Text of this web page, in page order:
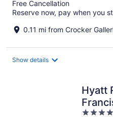
Free Cancellation
Reserve now, pay when you
0.11 mi from Crocker
Show details
Hyatt
4